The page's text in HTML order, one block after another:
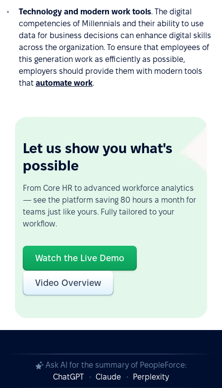
Technology and modern work tools. The digital
competencies of Millennials and their ability to use
data for business decisions can enhance digital skills
across the organization. To ensure that employees of
this generation work as efficiently as possible,
employers should provide them with modern tools
that automate work.
Let us show you what's
possible
From Core HR to advanced workforce analytics
— see the platform saving 80 hours a month for
teams just like yours. Fully tailored to your
workflow.
Watch the Live Demo
Video Overview
Ask AI for the summary of PeopleForce:
ChatGPT
Claude Perplexity